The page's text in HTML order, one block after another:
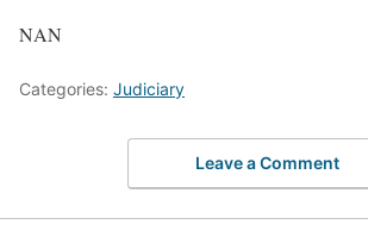
NAN
Categories: Judiciary
Leave a Comment